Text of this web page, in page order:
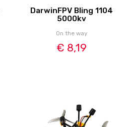
DarwinFPV Bling 1104
5000kv
On the way
€ 8,19